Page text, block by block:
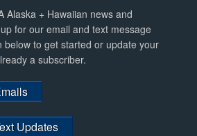
Alaska + Hawaiian news and
for our email and text message
below to get started or update your
a subscriber.
Updates